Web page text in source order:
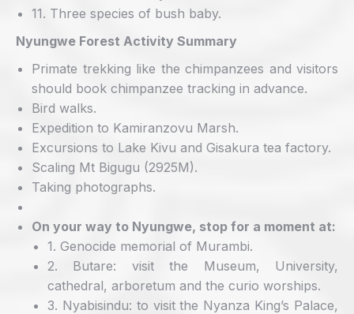
11. Three species of bush baby.
Nyungwe Forest Activity Summary
Primate trekking like the chimpanzees and visitors
should book chimpanzee tracking in advance.
Bird walks.
Expedition to Kamiranzovu Marsh.
Excursions to Lake Kivu and Gisakura tea factory.
Scaling Mt Bigugu (2925M).
Taking photographs.
On your way to Nyungwe, stop for a moment at:
1. Genocide memorial of Murambi.
2. Butare: visit the Museum, University,
cathedral, arboretum and the curio worships.
3. Nyabisindu: to visit the Nyanza King’s Palace,